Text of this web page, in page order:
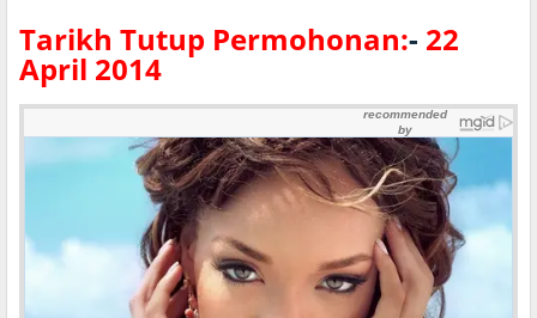
Tarikh Tutup Permohonan:- 22
April 2014